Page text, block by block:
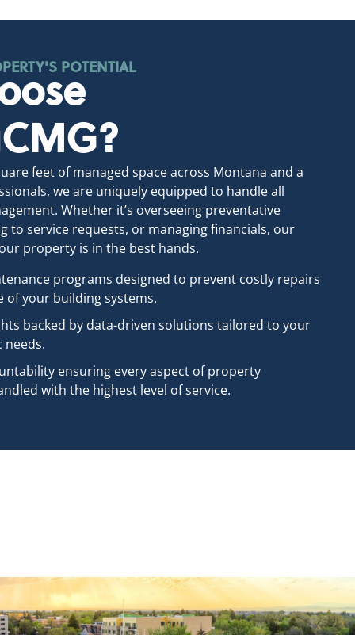
POTENTIAL
feet of managed space across Montana and a
we are uniquely equipped to handle all
Whether it’s overseeing preventative
to service requests, or managing financials, our
property is in the best hands.
programs designed to prevent costly repairs
of your building systems.
backed by data-driven solutions tailored to your
needs.
ensuring every aspect of property
with the highest level of service.